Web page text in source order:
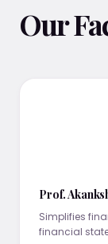
Our
Prof.
Simplifies
financial